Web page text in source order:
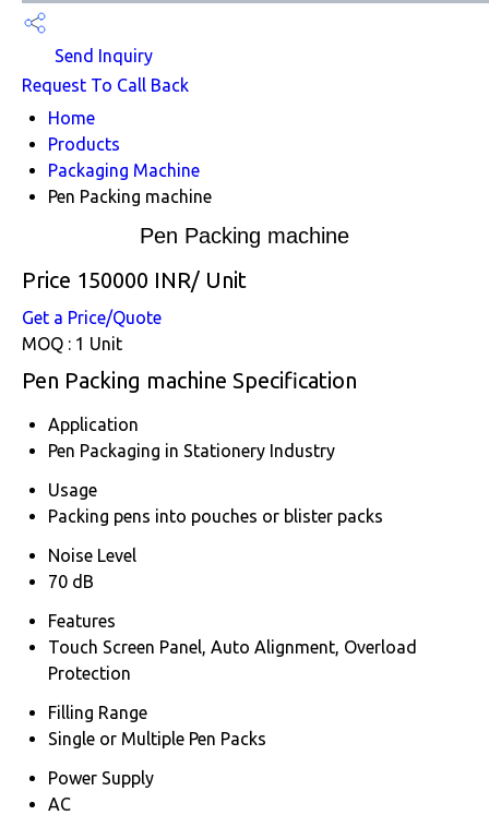
Send Inquiry
Request To Call Back
Home
Products
Packaging Machine
Pen Packing machine
Pen Packing machine
Price 150000 INR/ Unit
Get a Price/Quote
MOQ : 1 Unit
Pen Packing machine Specification
Application
Pen Packaging in Stationery Industry
Usage
Packing pens into pouches or blister packs
Noise Level
70 dB
Features
Touch Screen Panel, Auto Alignment, Overload
Protection
Filling Range
Single or Multiple Pen Packs
Power Supply
AC